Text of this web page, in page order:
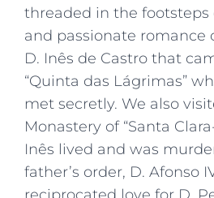
threaded in the footsteps
and passionate romance
D. Inês de Castro that
“Quinta das Lágrimas”
met secretly. We also
Monastery of “Santa
Inês lived and was
father’s order, D. Afonso